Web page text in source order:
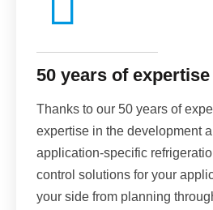
50 years of expertise
Thanks to our 50 years of
expertise in the development
application-specific
control solutions for your
your side from planning